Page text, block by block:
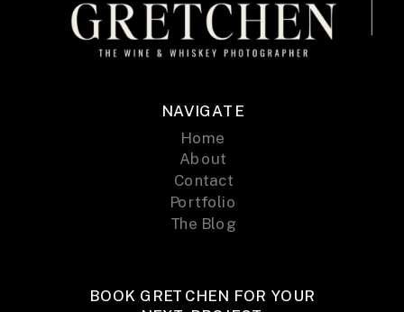
NAVIGATE
Home
About
Contact
The Blog
Portfolio
BOOK GRETCHEN FOR YOUR